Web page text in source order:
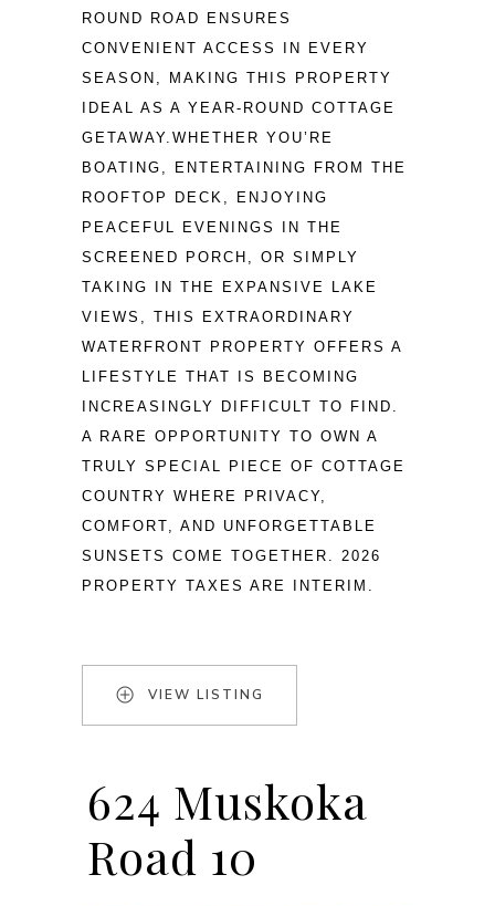
ROUND ROAD ENSURES
CONVENIENT ACCESS IN EVERY
SEASON, MAKING THIS PROPERTY
IDEAL AS A YEAR-ROUND COTTAGE
GETAWAY.WHETHER YOU’RE
BOATING, ENTERTAINING FROM THE
ROOFTOP DECK, ENJOYING
PEACEFUL EVENINGS IN THE
SCREENED PORCH, OR SIMPLY
TAKING IN THE EXPANSIVE LAKE
VIEWS, THIS EXTRAORDINARY
WATERFRONT PROPERTY OFFERS A
LIFESTYLE THAT IS BECOMING
INCREASINGLY DIFFICULT TO FIND.
A RARE OPPORTUNITY TO OWN A
TRULY SPECIAL PIECE OF COTTAGE
COUNTRY WHERE PRIVACY,
COMFORT, AND UNFORGETTABLE
SUNSETS COME TOGETHER. 2026
PROPERTY TAXES ARE INTERIM.
VIEW LISTING
624 Muskoka
Road 10